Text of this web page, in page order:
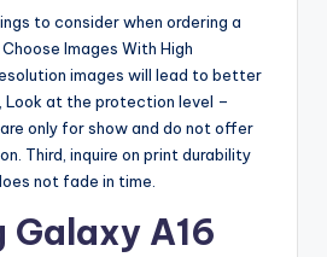
to consider when ordering a
Images With High
images will lead to better
Look at the protection level –
only for show and do not offer
Third, inquire on print durability
not fade in time.
Galaxy A16